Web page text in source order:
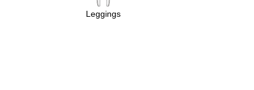
Leggings